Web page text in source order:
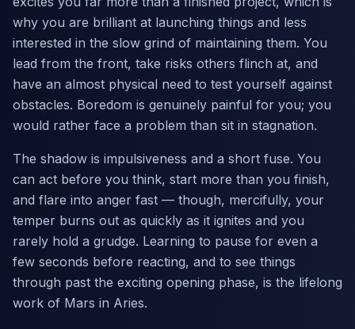
why you are brilliant at launching things and less
interested in the slow grind of maintaining them. You
lead from the front, take risks others flinch at, and
have an almost physical need to test yourself against
obstacles. Boredom is genuinely painful for you; you
would rather face a problem than sit in stagnation.
The shadow is impulsiveness and a short fuse. You
can act before you think, start more than you finish,
and flare into anger fast — though, mercifully, your
temper burns out as quickly as it ignites and you
rarely hold a grudge. Learning to pause for even a
few seconds before reacting, and to see things
through past the exciting opening phase, is the lifelong
work of Mars in Aries.